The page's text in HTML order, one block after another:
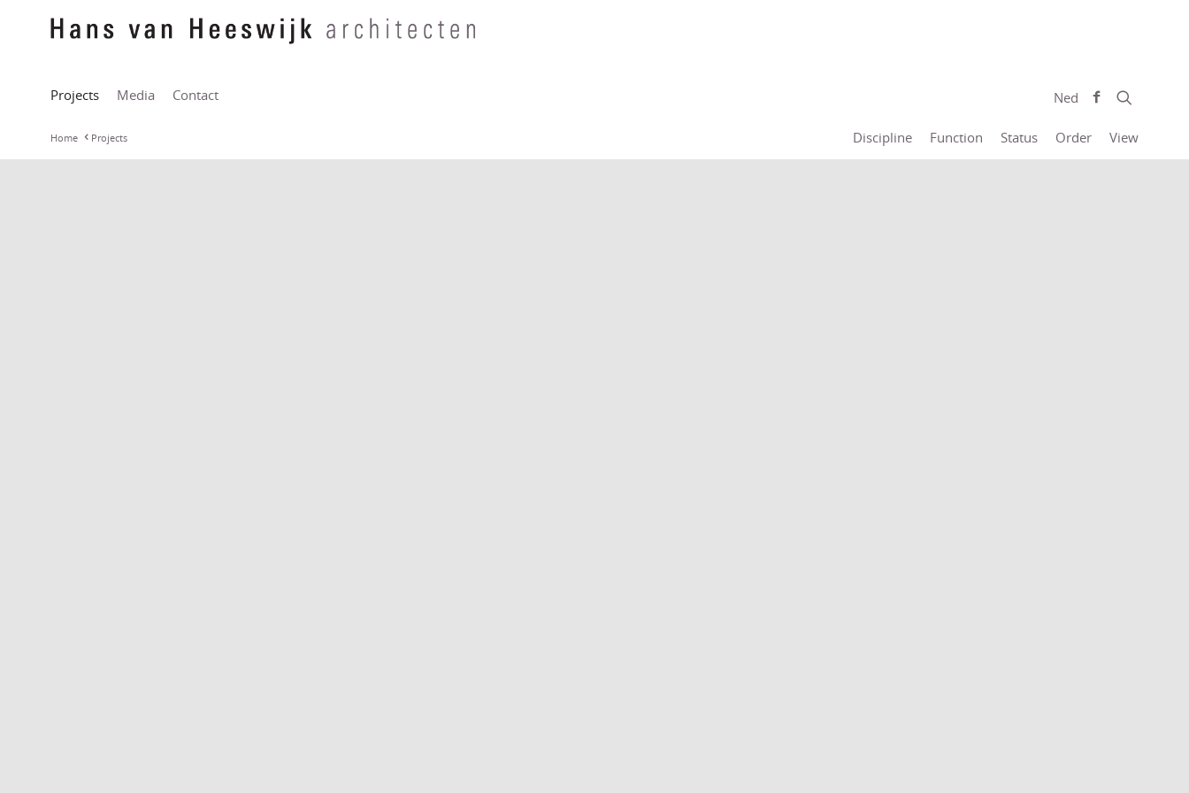
Projects Media Contact Ned
Home Projects Discipline Function Status Order View